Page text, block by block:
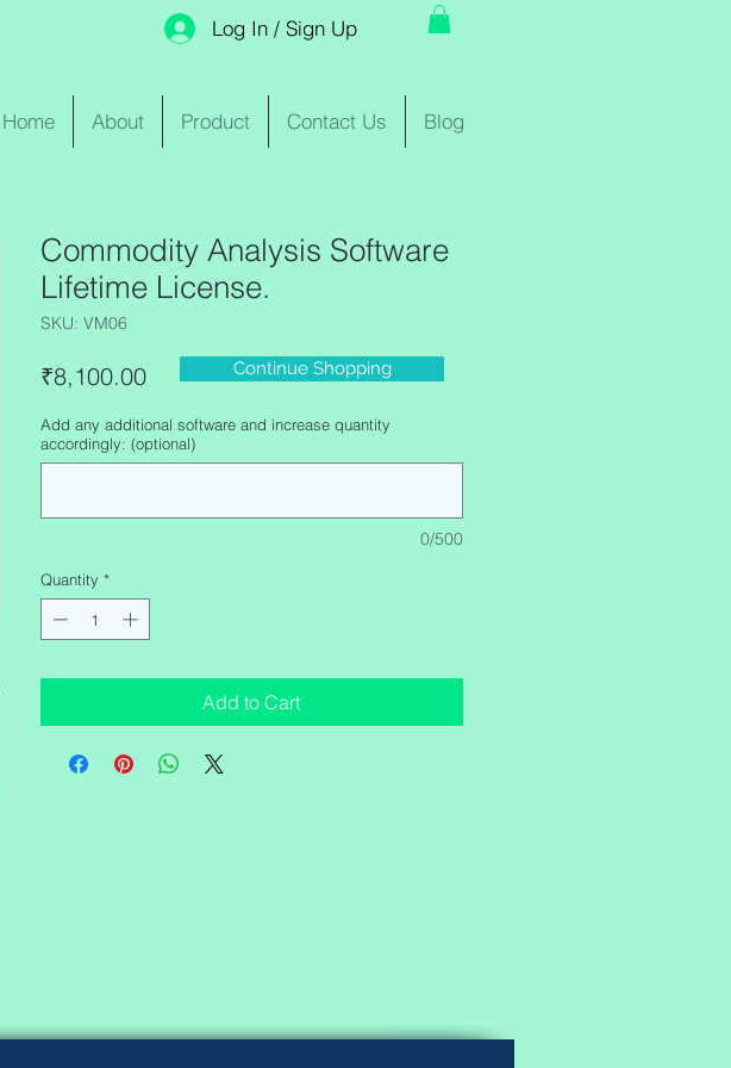
Log In / Sign Up
Home About Product Contact Us Blog
Commodity Analysis Software
Lifetime License.
SKU: VM06
₹8,100.00Price
Add any additional software and increase quantity
accordingly: (optional)
0/500
Quantity *
Add to Cart
Continue Shopping